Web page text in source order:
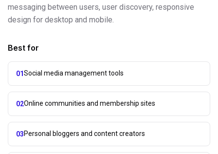
messaging between users, user discovery, responsive
design for desktop and mobile.
Best for
01Social media management tools
02Online communities and membership sites
03Personal bloggers and content creators